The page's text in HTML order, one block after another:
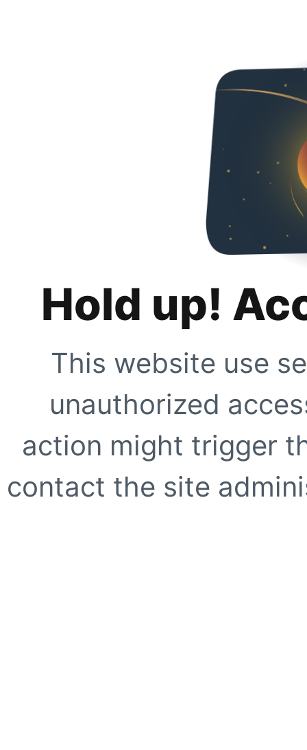
Hold up!
This website use
unauthorized
action might trigger
contact the site